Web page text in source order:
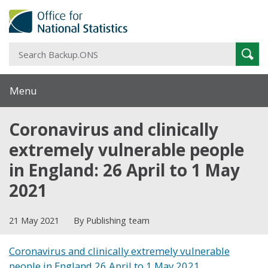
Menu
Coronavirus and clinically
extremely vulnerable people
in England: 26 April to 1 May
2021
21 May 2021 By Publishing team
Coronavirus and clinically extremely vulnerable